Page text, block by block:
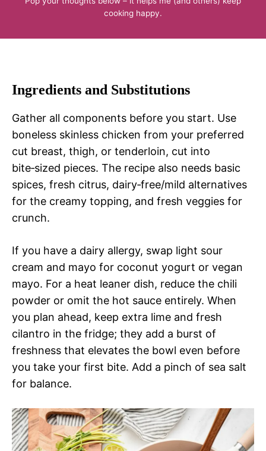
cooking happy.
Ingredients and Substitutions
Gather all components before you start. Use
boneless skinless chicken from your preferred
cut breast, thigh, or tenderloin, cut into
bite‑sized pieces. The recipe also needs basic
spices, fresh citrus, dairy‑free/mild alternatives
for the creamy topping, and fresh veggies for
crunch.
If you have a dairy allergy, swap light sour
cream and mayo for coconut yogurt or vegan
mayo. For a heat leaner dish, reduce the chili
powder or omit the hot sauce entirely. When
you plan ahead, keep extra lime and fresh
cilantro in the fridge; they add a burst of
freshness that elevates the bowl even before
you take your first bite. Add a pinch of sea salt
for balance.